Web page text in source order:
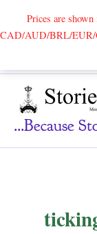
Prices are
CAD/AUD/BRL/EUR/
...because